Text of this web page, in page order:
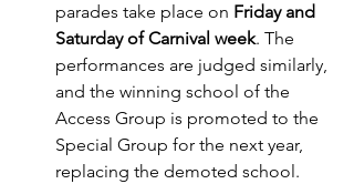
parades take place on Friday and
Saturday of Carnival week. The
performances are judged similarly,
and the winning school of the
Access Group is promoted to the
Special Group for the next year,
replacing the demoted school.